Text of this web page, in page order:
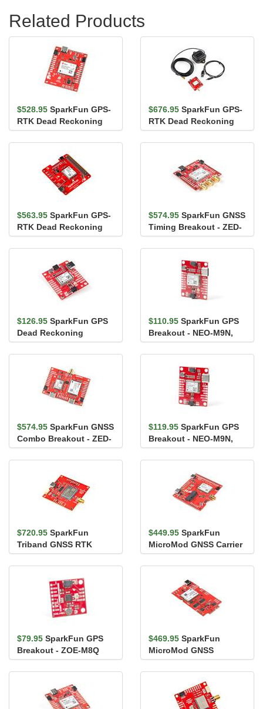
Related Products
$528.95 SparkFun GPS-
RTK Dead Reckoning
Breakout - ZED-F9R
(Qwiic)
$676.95 SparkFun GPS-
RTK Dead Reckoning
Kit (SMA)
$563.95 SparkFun GPS-
RTK Dead Reckoning
pHAT for Raspberry Pi
$574.95 SparkFun GNSS
Timing Breakout - ZED-
F9T (Qwiic)
$126.95 SparkFun GPS
Dead Reckoning
Breakout - NEO-M8U
(Qwiic)
$110.95 SparkFun GPS
Breakout - NEO-M9N,
U.FL (Qwiic)
$574.95 SparkFun GNSS
Combo Breakout - ZED-
F9P, NEO-D9S (Qwiic)
$119.95 SparkFun GPS
Breakout - NEO-M9N,
Chip Antenna (Qwiic)
$720.95 SparkFun
Triband GNSS RTK
Breakout - UM980
$449.95 SparkFun
MicroMod GNSS Carrier
Board (ZED-F9P)
$79.95 SparkFun GPS
Breakout - ZOE-M8Q
(Qwiic)
$469.95 SparkFun
MicroMod GNSS
Function Board - ZED-
F9P